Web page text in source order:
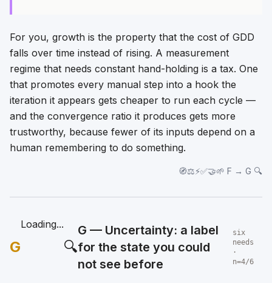
For you, growth is the property that the cost of GDD
falls over time instead of rising. A measurement
regime that needs constant hand-holding is a tax. One
that promotes every manual step into a hook the
iteration it appears gets cheaper to run each cycle —
and the convergence ratio it produces gets more
trustworthy, because fewer of its inputs depend on a
human remembering to do something.
🧭⚖️⚡✅🤝🌱 F → G 🔍
G
Loading...
🔍
G — Uncertainty: a label
for the state you could
not see before
six
needs
·
n=4/6